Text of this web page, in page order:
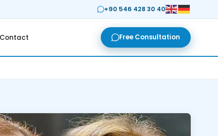
+90 546 428 30 40
Contact Free Consultation